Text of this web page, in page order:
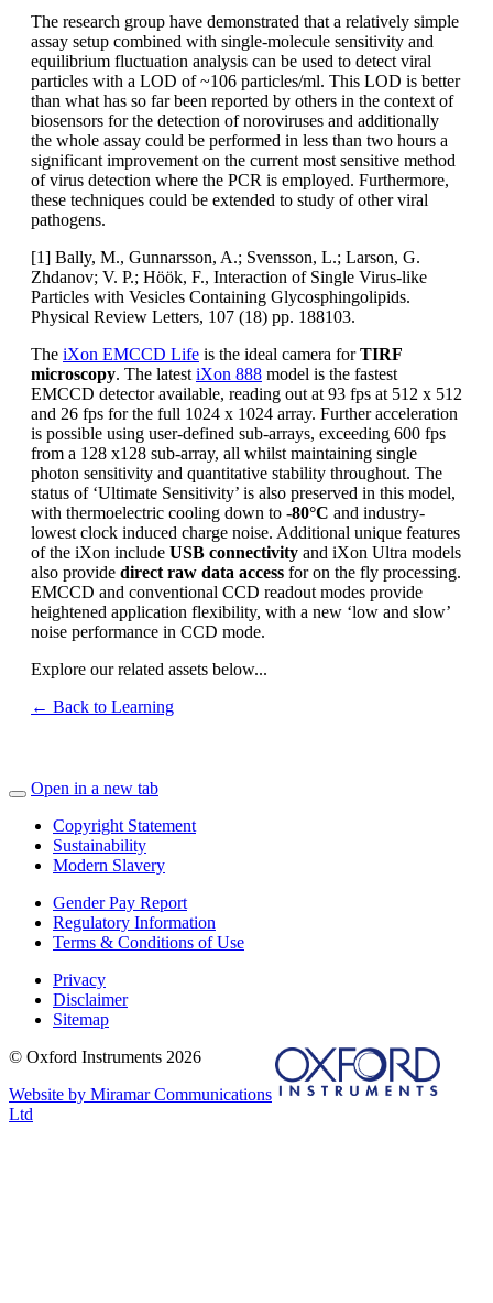
The research group have demonstrated that a relatively simple
assay setup combined with single-molecule sensitivity and
equilibrium fluctuation analysis can be used to detect viral
particles with a LOD of ~106 particles/ml. This LOD is better
than what has so far been reported by others in the context of
biosensors for the detection of noroviruses and additionally
the whole assay could be performed in less than two hours a
significant improvement on the current most sensitive method
of virus detection where the PCR is employed. Furthermore,
these techniques could be extended to study of other viral
pathogens.
[1] Bally, M., Gunnarsson, A.; Svensson, L.; Larson, G.
Zhdanov; V. P.; Höök, F., Interaction of Single Virus-like
Particles with Vesicles Containing Glycosphingolipids.
Physical Review Letters, 107 (18) pp. 188103.
The iXon EMCCD Life is the ideal camera forTIRF
microscopy. The latestiXon 888 model is the fastest
EMCCD detector available, reading out at 93 fps at 512 x 512
and 26 fps for the full 1024 x 1024 array. Further acceleration
is possible using user-defined sub-arrays, exceeding 600 fps
from a 128 x128 sub-array, all whilst maintaining single
photon sensitivity and quantitative stability throughout. The
status of ‘Ultimate Sensitivity’ is also preserved in this model,
with thermoelectric cooling down to -80°C and industry-
lowest clock induced charge noise. Additional unique features
of the iXon include USB connectivity and iXon Ultra models
also provide direct raw data access for on the fly processing.
EMCCD and conventional CCD readout modes provide
heightened application flexibility, with a new ‘low and slow’
noise performance in CCD mode.
Explore our related assets below...
← Back to Learning
Open in a new tab
Copyright Statement
Sustainability
Modern Slavery
Gender Pay Report
Regulatory Information
Terms & Conditions of Use
Privacy
Disclaimer
Sitemap
© Oxford Instruments 2026
Website by Miramar Communications
Ltd